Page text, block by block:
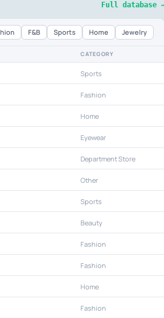
Full database
F&B Sports Home Jewelry
CATEGORY
Sports
Fashion
Home
Eyewear
Department Store
Other
Sports
Beauty
Fashion
Fashion
Home
Fashion